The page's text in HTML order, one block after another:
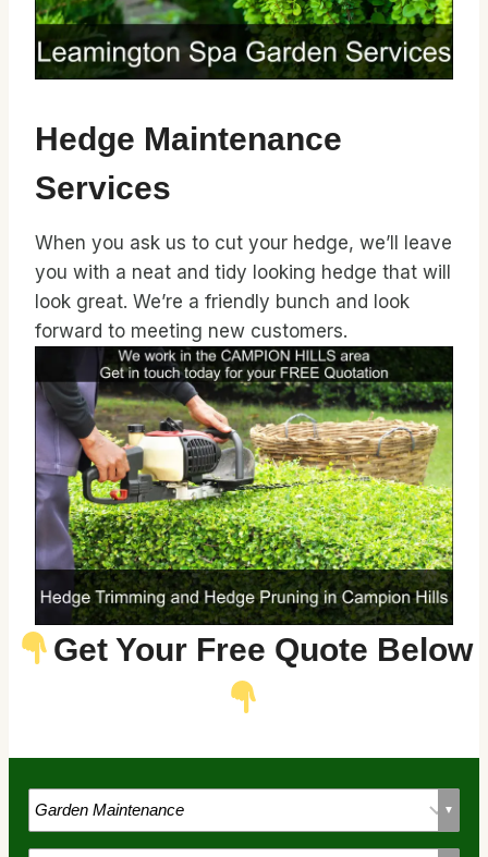
Hedge Maintenance
Services
When you ask us to cut your hedge, we’ll leave
you with a neat and tidy looking hedge that will
look great. We’re a friendly bunch and look
forward to meeting new customers.
Get Your Free Quote Below